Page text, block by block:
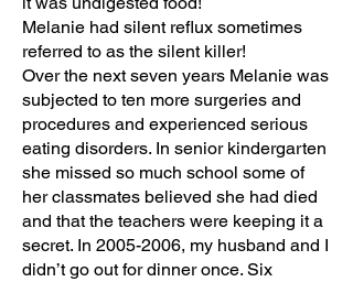
Melanie had silent reflux sometimes
referred to as the silent killer!
Over the next seven years Melanie was
subjected to ten more surgeries and
procedures and experienced serious
eating disorders. In senior kindergarten
she missed so much school some of
her classmates believed she had died
and that the teachers were keeping it a
secret. In 2005-2006, my husband and I
didn’t go out for dinner once. Six